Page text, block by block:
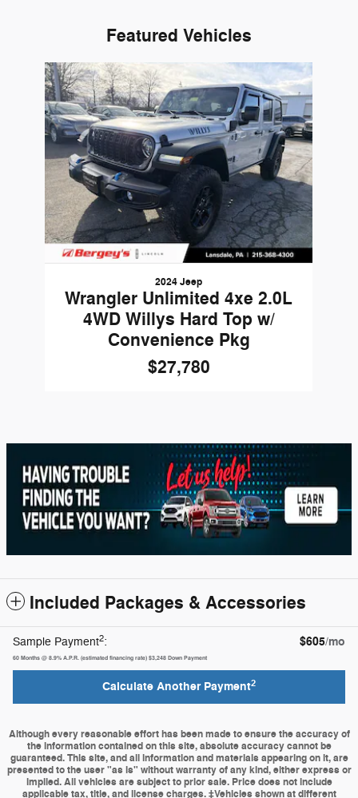
Featured Vehicles
Slide 1 of 1
2024 Jeep
Wrangler Unlimited 4xe 2.0L
4WD Willys Hard Top w/
Convenience Pkg
$27,780
Included Packages & Accessories
Sample Payment2: $605/mo
60 Months @ 8.9% A.P.R. (estimated financing rate) $3,248 Down Payment
Calculate Another Payment2
Although every reasonable effort has been made to ensure the accuracy of
the information contained on this site, absolute accuracy cannot be
guaranteed. This site, and all information and materials appearing on it, are
presented to the user "as is" without warranty of any kind, either express or
implied. All vehicles are subject to prior sale. Price does not include
applicable tax, title, and license charges. ‡Vehicles shown at different